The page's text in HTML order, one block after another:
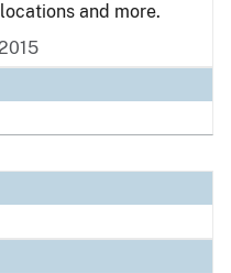
and more.